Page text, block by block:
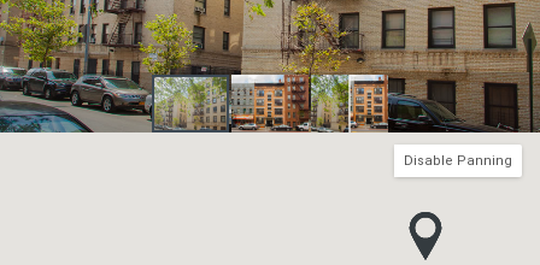
Disable Panning